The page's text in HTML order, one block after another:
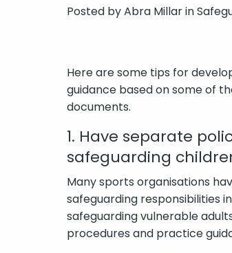
Posted byAbra Millarin
Here are some tips for
guidance based on some of
documents.
1. Have separate
safeguarding
Many sports organisations
safeguarding responsibilities
safeguarding vulnerable
procedures and practice